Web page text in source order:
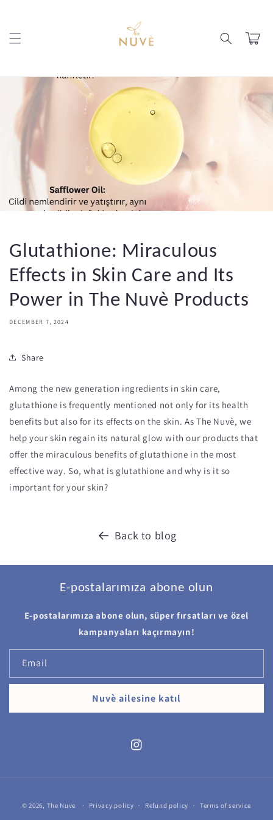
Cart
Glutathione: Miraculous
Effects in Skin Care and Its
Power in The Nuvè Products
DECEMBER 7, 2024
Share
Among the new generation ingredients in skin care,
glutathione is frequently mentioned not only for its health
benefits but also for its effects on the skin. As The Nuvè, we
help your skin regain its natural glow with our products that
offer the miraculous benefits of glutathione in the most
effective way. So, what is glutathione and why is it so
important for your skin?
Back to blog
E-postalarımıza abone olun
E-postalarımıza abone olun, süper fırsatları ve özel
kampanyaları kaçırmayın!
Email
Nuvè ailesine katıl
Instagram
methods
© 2026, The Nuve Privacy policy Refund policy Terms of service